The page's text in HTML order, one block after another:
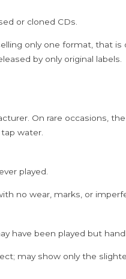
or cloned CDs.
only one format, that
by only original labels.
On rare occasions,
water.
played.
no wear, marks, or
have been played but
may show only the